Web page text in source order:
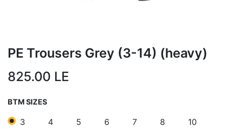
PE Trousers Grey (3-14) (heavy)
825.00 LE
BTM SIZES
3 4 5 6 7 8 10